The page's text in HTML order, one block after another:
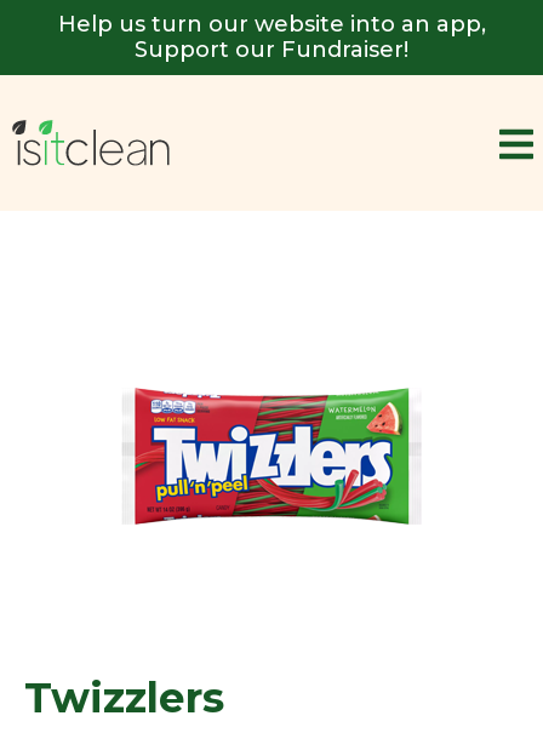
Help us turn our website into an app,
Support our Fundraiser!
Twizzlers